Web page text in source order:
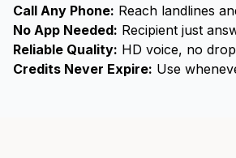
Call Any Phone: Reach landlines
No App Needed: Recipient just
Reliable Quality: HD voice, no
Credits Never Expire: Use